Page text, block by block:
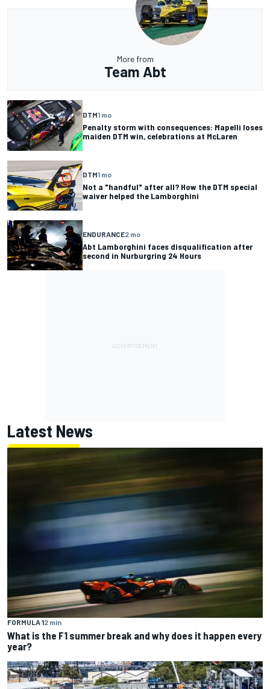
More from
Team Abt
DTM1 mo
Penalty storm with consequences: Mapelli loses
maiden DTM win, celebrations at McLaren
DTM1 mo
Not a "handful" after all? How the DTM special
waiver helped the Lamborghini
ENDURANCE2 mo
Abt Lamborghini faces disqualification after
second in Nurburgring 24 Hours
Latest News
FORMULA 12 min
What is the F1 summer break and why does it happen every
year?